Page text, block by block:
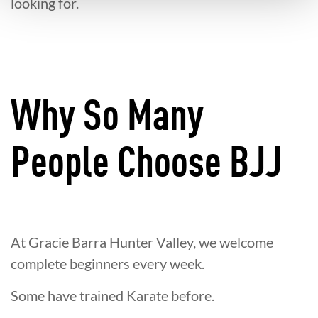
Why So Many
People Choose BJJ
At Gracie Barra Hunter Valley, we welcome
complete beginners every week.
Some have trained Karate before.